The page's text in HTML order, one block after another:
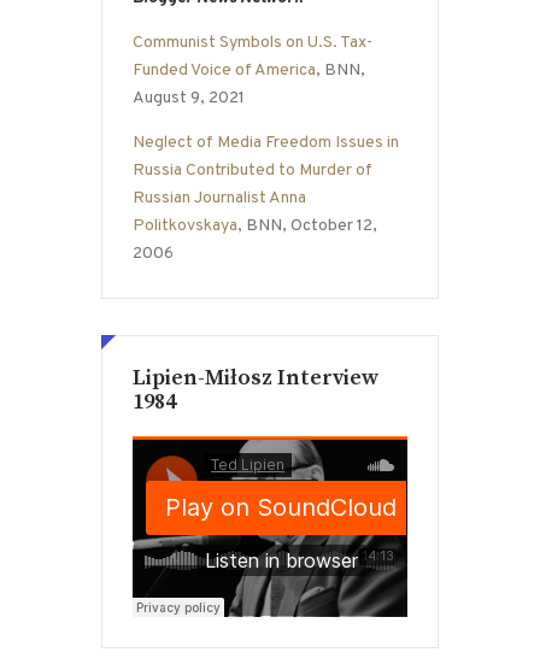
Communist Symbols on U.S. Tax-
Funded Voice of America, BNN,
August 9, 2021
Neglect of Media Freedom Issues in
Russia Contributed to Murder of
Russian Journalist Anna
Politkovskaya, BNN, October 12,
2006
Lipien-Miłosz Interview
1984